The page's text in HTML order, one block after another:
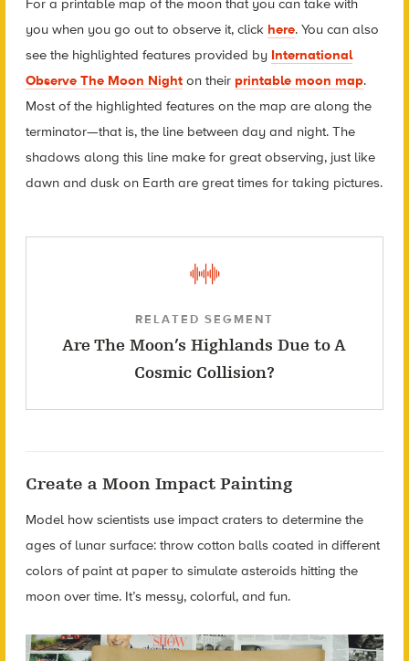
you when you go out to observe it, click here. You can also
see the highlighted features provided by International
Observe The Moon Nighton their printable moon map.
Most of the highlighted features on the map are along the
terminator—that is, the line between day and night. The
shadows along this line make for great observing, just like
dawn and dusk on Earth are great times for taking pictures.
RELATED SEGMENT
Are The Moon’s Highlands Due to A
Cosmic Collision?
Create a Moon Impact Painting
Model how scientists use impact craters to determine the
ages of lunar surface: throw cotton balls coated in different
colors of paint at paper to simulate asteroids hitting the
moon over time. It’s messy, colorful, and fun.